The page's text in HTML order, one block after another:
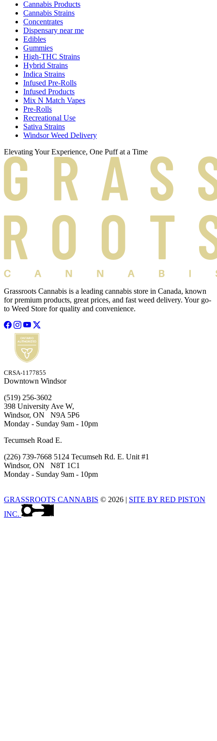
Cannabis Products
Cannabis Strains
Concentrates
Dispensary near me
Edibles
Gummies
High-THC Strains
Hybrid Strains
Indica Strains
Infused Pre-Rolls
Infused Products
Mix N Match Vapes
Pre-Rolls
Recreational Use
Sativa Strains
Windsor Weed Delivery
Elevating Your Experience, One Puff at a Time
Grassroots Cannabis is a leading cannabis store in Canada, known
for premium products, great prices, and fast weed delivery. Your go-
to Weed Store for quality and convenience.
CRSA-1177855
Downtown Windsor
(519) 256-3602
398 University Ave W,
Windsor, ON N9A 5P6
Monday - Sunday 9am - 10pm
Tecumseh Road E.
(226) 739-7668 5124 Tecumseh Rd. E. Unit #1
Windsor, ON N8T 1C1
Monday - Sunday 9am - 10pm
GRASSROOTS CANNABIS © 2026 | SITE BY RED PISTON
INC.